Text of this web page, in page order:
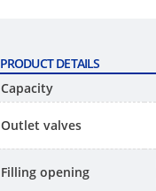
PRODUCT DETAILS
Capacity
Outlet valves
Filling opening